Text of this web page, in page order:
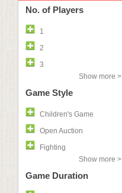
No. of Players
1
2
3
Show more >
Game Style
Children's Game
Open Auction
Fighting
Show more >
Game Duration